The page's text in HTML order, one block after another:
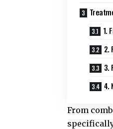
1.
2.
3.
4.
From